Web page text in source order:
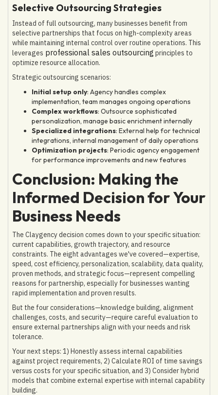
Selective Outsourcing Strategies
Instead of full outsourcing, many businesses benefit from
selective partnerships that focus on high-complexity areas
while maintaining internal control over routine operations. This
leverages professional sales outsourcing principles to
optimize resource allocation.
Strategic outsourcing scenarios:
Initial setup only: Agency handles complex
implementation, team manages ongoing operations
Complex workflows: Outsource sophisticated
personalization, manage basic enrichment internally
Specialized integrations: External help for technical
integrations, internal management of daily operations
Optimization projects: Periodic agency engagement
for performance improvements and new features
Conclusion: Making the
Informed Decision for Your
Business Needs
The Claygency decision comes down to your specific situation:
current capabilities, growth trajectory, and resource
constraints. The eight advantages we've covered—expertise,
speed, cost efficiency, personalization, scalability, data quality,
proven methods, and strategic focus—represent compelling
reasons for partnership, especially for businesses wanting
rapid implementation and proven results.
But the four considerations—knowledge building, alignment
challenges, costs, and security—require careful evaluation to
ensure external partnerships align with your needs and risk
tolerance.
Your next steps: 1) Honestly assess internal capabilities
against project requirements, 2) Calculate ROI of time savings
versus costs for your specific situation, and 3) Consider hybrid
models that combine external expertise with internal capability
building.